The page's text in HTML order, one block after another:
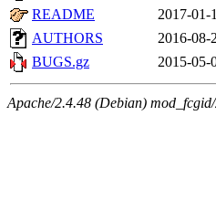
README
2017-01-
AUTHORS
2016-08-
BUGS.gz
2015-05-
Apache/2.4.48 (Debian)